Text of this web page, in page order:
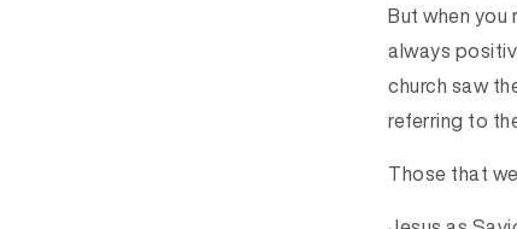
But when you
always
church saw
referring to
Those that